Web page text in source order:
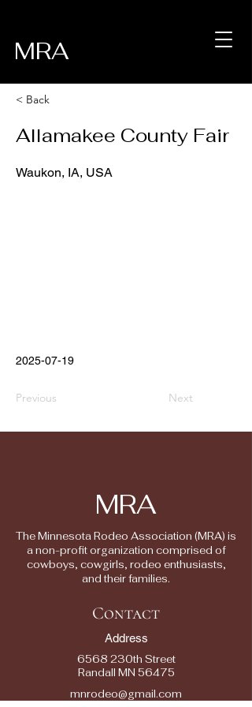
MRA
< Back
Allamakee County Fair
Waukon, IA, USA
2025-07-19
Previous Next
MRA
The Minnesota Rodeo Association (MRA) is
a non-profit organization comprised of
cowboys, cowgirls, rodeo enthusiasts,
and their families.
Contact
Address
6568 230th Street
Randall MN 56475
mnrodeo@gmail.com